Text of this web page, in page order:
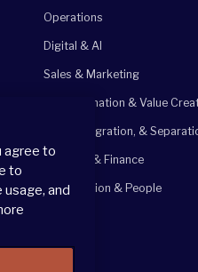
Operations
Digital & AI
Sales & Marketing
Transformation & Value
M&A, Integration, &
Strategy & Finance
Organization & People
agree to
to
and